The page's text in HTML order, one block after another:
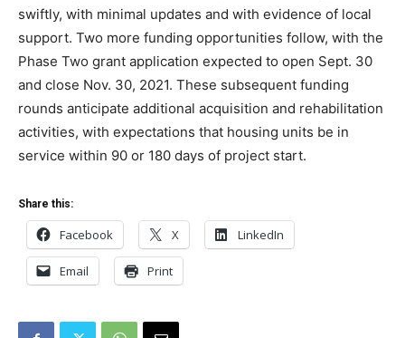
swiftly, with minimal updates and with evidence of local
support. Two more funding opportunities follow, with the
Phase Two grant application expected to open Sept. 30
and close Nov. 30, 2021. These subsequent funding
rounds anticipate additional acquisition and rehabilitation
activities, with expectations that housing units be in
service within 90 or 180 days of project start.
Share this:
Facebook X LinkedIn
Email Print